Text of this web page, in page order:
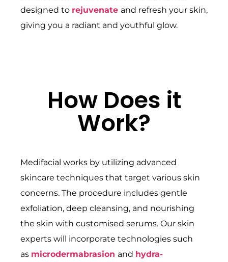
designed to rejuvenate and refresh your skin,
giving you a radiant and youthful glow.
How Does it
Work?
Medifacial works by utilizing advanced
skincare techniques that target various skin
concerns. The procedure includes gentle
exfoliation, deep cleansing, and nourishing
the skin with customised serums. Our skin
experts will incorporate technologies such
as microdermabrasion and hydra-